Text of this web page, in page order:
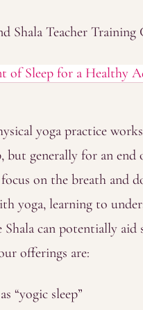
Shala Teacher
of Sleep for a Healthy
yoga practice
generally for an end
on the breath and
yoga, learning to
can potentially aid
offerings are:
“yogic sleep”